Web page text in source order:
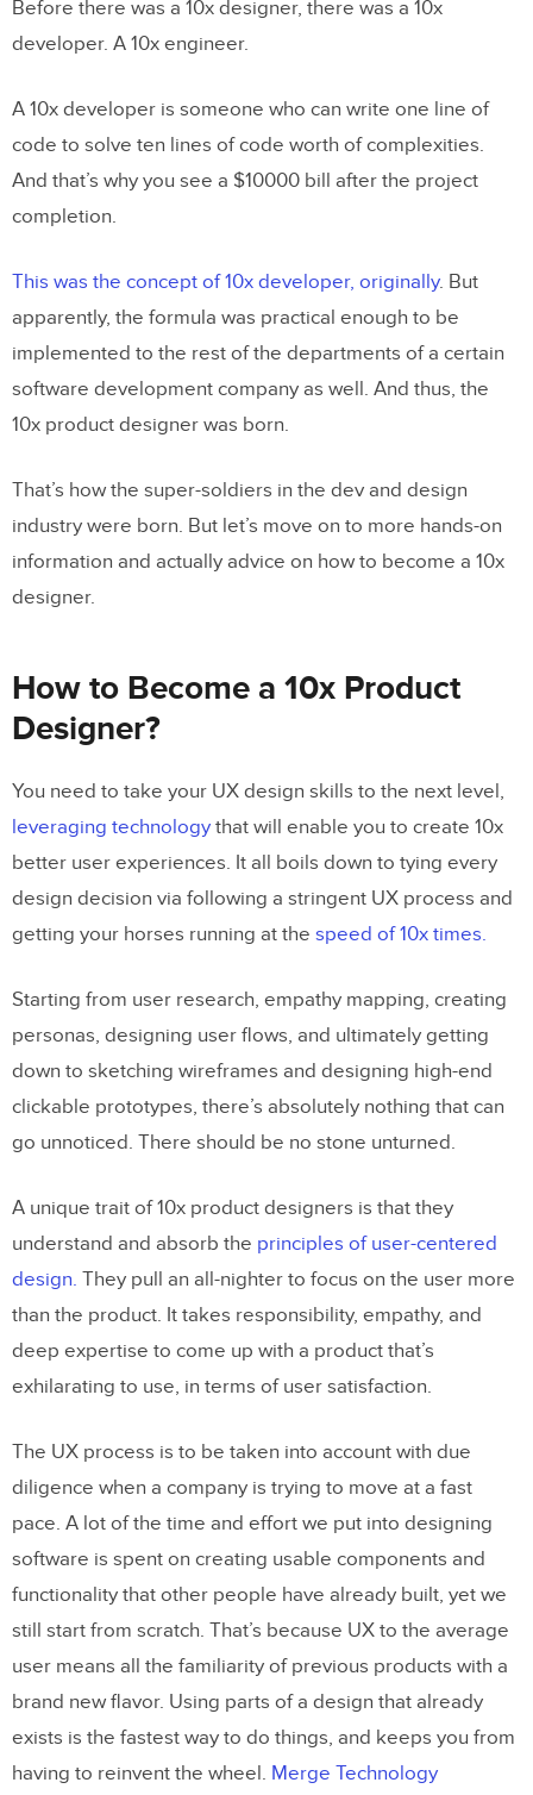
Before there was a 10x designer, there was a 10x
developer. A 10x engineer.
A 10x developer is someone who can write one line of
code to solve ten lines of code worth of complexities.
And that’s why you see a $10000 bill after the project
completion.
This was the concept of 10x developer, originally. But
apparently, the formula was practical enough to be
implemented to the rest of the departments of a certain
software development company as well. And thus, the
10x product designer was born.
That’s how the super-soldiers in the dev and design
industry were born. But let’s move on to more hands-on
information and actually advice on how to become a 10x
designer.
How to Become a 10x Product
Designer?
You need to take your UX design skills to the next level,
leveraging technology that will enable you to create 10x
better user experiences. It all boils down to tying every
design decision via following a stringent UX process and
getting your horses running at the speed of 10x times.
Starting from user research, empathy mapping, creating
personas, designing user flows, and ultimately getting
down to sketching wireframes and designing high-end
clickable prototypes, there’s absolutely nothing that can
go unnoticed. There should be no stone unturned.
A unique trait of 10x product designers is that they
understand and absorb the principles of user-centered
design. They pull an all-nighter to focus on the user more
than the product. It takes responsibility, empathy, and
deep expertise to come up with a product that’s
exhilarating to use, in terms of user satisfaction.
The UX process is to be taken into account with due
diligence when a company is trying to move at a fast
pace. A lot of the time and effort we put into designing
software is spent on creating usable components and
functionality that other people have already built, yet we
still start from scratch. That’s because UX to the average
user means all the familiarity of previous products with a
brand new flavor. Using parts of a design that already
exists is the fastest way to do things, and keeps you from
having to reinvent the wheel. Merge Technology